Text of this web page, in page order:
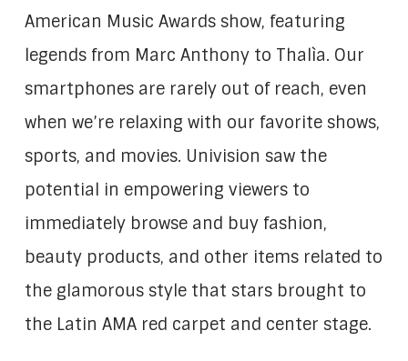
American Music Awards show, featuring
legends from Marc Anthony to Thalìa. Our
smartphones are rarely out of reach, even
when we’re relaxing with our favorite shows,
sports, and movies. Univision saw the
potential in empowering viewers to
immediately browse and buy fashion,
beauty products, and other items related to
the glamorous style that stars brought to
the Latin AMA red carpet and center stage.